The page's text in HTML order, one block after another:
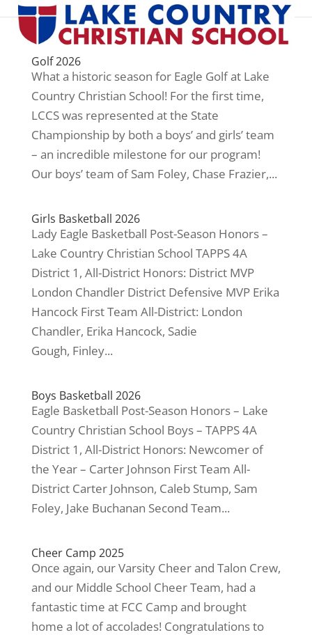
Golf 2026
What a historic season for Eagle Golf at Lake
Country Christian School! For the first time,
LCCS was represented at the State
Championship by both a boys’ and girls’ team
– an incredible milestone for our program!
Our boys’ team of Sam Foley, Chase Frazier,...
Girls Basketball 2026
Lady Eagle Basketball Post-Season Honors –
Lake Country Christian School TAPPS 4A
District 1, All-District Honors: District MVP
London Chandler District Defensive MVP Erika
Hancock First Team All-District: London
Chandler, Erika Hancock, Sadie
Gough, Finley...
Boys Basketball 2026
Eagle Basketball Post-Season Honors – Lake
Country Christian School Boys – TAPPS 4A
District 1, All-District Honors: Newcomer of
the Year – Carter Johnson First Team All-
District Carter Johnson, Caleb Stump, Sam
Foley, Jake Buchanan Second Team...
Cheer Camp 2025
Once again, our Varsity Cheer and Talon Crew,
and our Middle School Cheer Team, had a
fantastic time at FCC Camp and brought
home a lot of accolades! Congratulations to